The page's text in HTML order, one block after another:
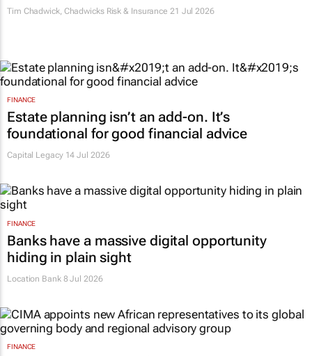
Tim Chadwick, Chadwicks Risk & Insurance 21 Jul 2026
FINANCE
Estate planning isn’t an add-on. It’s
foundational for good financial advice
Capital Legacy14 Jul 2026
FINANCE
Banks have a massive digital opportunity
hiding in plain sight
Location Bank8 Jul 2026
FINANCE